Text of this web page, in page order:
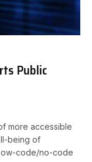
Public
more accessible
being of
code/no-code